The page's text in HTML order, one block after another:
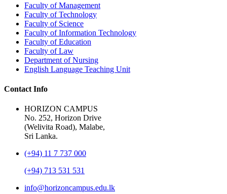
Faculty of Management
Faculty of Technology
Faculty of Science
Faculty of Information Technology
Faculty of Education
Faculty of Law
Department of Nursing
English Language Teaching Unit
Contact Info
HORIZON CAMPUS
No. 252, Horizon Drive
(Welivita Road), Malabe,
Sri Lanka.
(+94) 11 7 737 000
(+94) 713 531 531
info@horizoncampus.edu.lk